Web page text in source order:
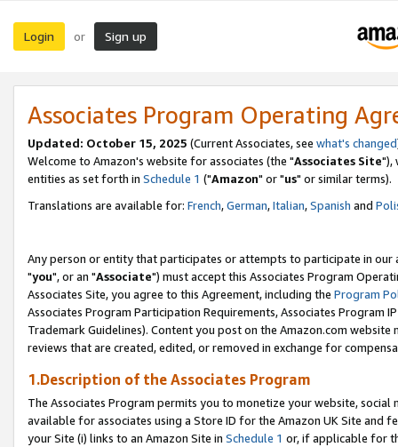
Login or Sign up
Associates Program Operating
Updated: October 15, 2025 (Current Associates, see what's changed
Welcome to Amazon's website for associates (the "Associates Site"),
entities as set forth in Schedule 1 ("Amazon" or "us" or similar terms).
Translations are available for: French,German,Italian,Spanish and
Any person or entity that participates or attempts to participate in our
"you", or an "Associate") must accept this Associates Program
Associates Site, you agree to this Agreement, including the Program
Associates Program Participation Requirements, Associates Program
Trademark Guidelines). Content you post on the Amazon.com
reviews that are created, edited, or removed in exchange for
1.Description of the Associates Program
The Associates Program permits you to monetize your website,
available for associates using a Store ID for the Amazon UK Site and
your Site (i) links to an Amazon Site in Schedule 1 or, if applicable for